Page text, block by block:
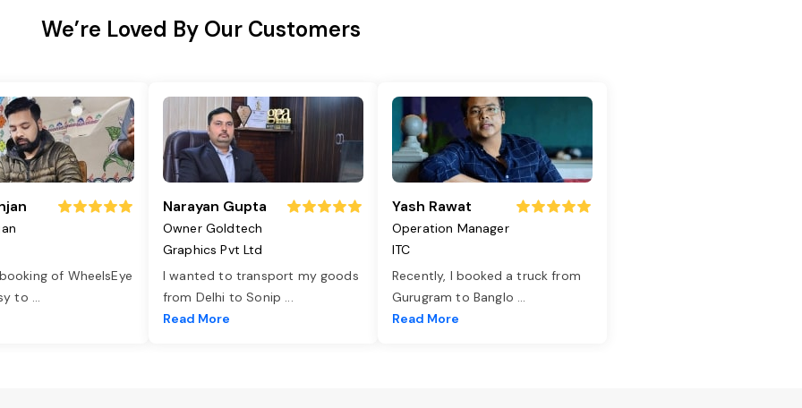
We’re Loved By Our Customers
of WheelsEye
to ...
Narayan Gupta
Owner Goldtech
Graphics Pvt Ltd
I wanted to transport my goods
from Delhi to Sonip ...
Read More
Yash Rawat
Operation Manager
ITC
Recently, I booked a truck from
Gurugram to Banglo ...
Read More